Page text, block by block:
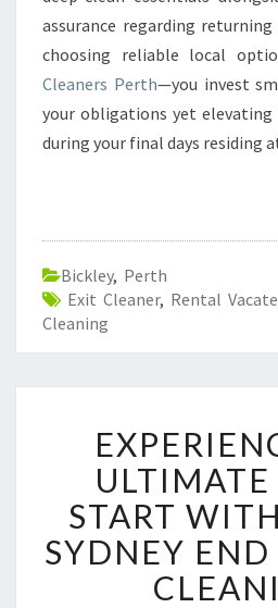
assurance regarding
choosing reliable local
Cleaners Perth—you invest
your obligations yet
during your final days residing
Bickley, Perth
Exit Cleaner, Rental
Cleaning
X
P
E
R
I
E
N
ULTIMATE
START
SYDNEY END